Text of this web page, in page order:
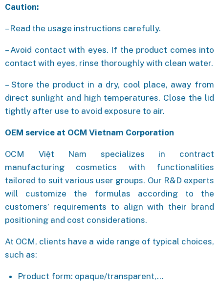
Caution:
– Read the usage instructions carefully.
– Avoid contact with eyes. If the product comes into
contact with eyes, rinse thoroughly with clean water.
– Store the product in a dry, cool place, away from
direct sunlight and high temperatures. Close the lid
tightly after use to avoid exposure to air.
OEM service at OCM Vietnam Corporation
OCM Việt Nam specializes in contract
manufacturing cosmetics with functionalities
tailored to suit various user groups. Our R&D experts
will customize the formulas according to the
customers’ requirements to align with their brand
positioning and cost considerations.
At OCM, clients have a wide range of typical choices,
such as:
Product form: opaque/transparent,…